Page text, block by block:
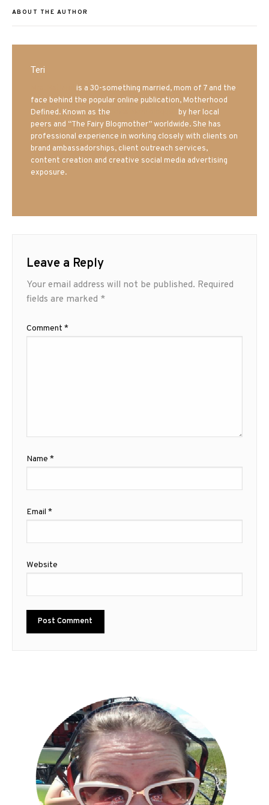
ABOUT THE AUTHOR
Teri
is a 30-something married, mom of 7 and the
face behind the popular online publication, Motherhood
Defined. Known as the
by her local
peers and “The Fairy Blogmother” worldwide. She has
professional experience in working closely with clients on
brand ambassadorships, client outreach services,
content creation and creative social media advertising
exposure.
Leave a Reply
Your email address will not be published. Required
fields are marked *
Comment *
Name *
Email *
Website